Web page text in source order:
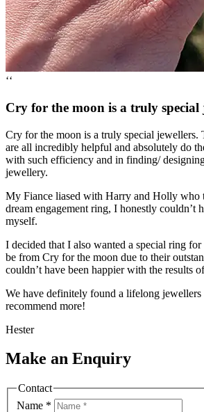
‘‘
Cry for the moon is a truly special
Cry for the moon is a truly special jewellers.
are all incredibly helpful and absolutely do
with such efficiency and in finding/
jewellery.
My Fiance liased with Harry and Holly who
dream engagement ring, I honestly couldn’t
myself.
I decided that I also wanted a special ring
be from Cry for the moon due to their
couldn’t have been happier with the results
We have definitely found a lifelong jewellers
recommend more!
Hester
Make an Enquiry
Contact
Name *